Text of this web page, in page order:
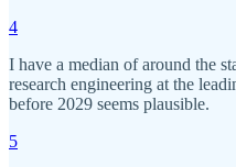
4
I have a median of around the
research engineering at the
before 2029 seems plausible.
5